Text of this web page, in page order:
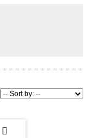
opportunity while you
available—don’t